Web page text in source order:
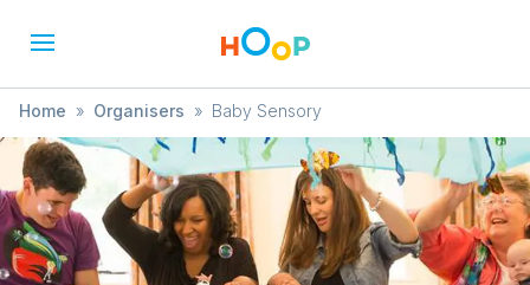
Home » Organisers » Baby Sensory